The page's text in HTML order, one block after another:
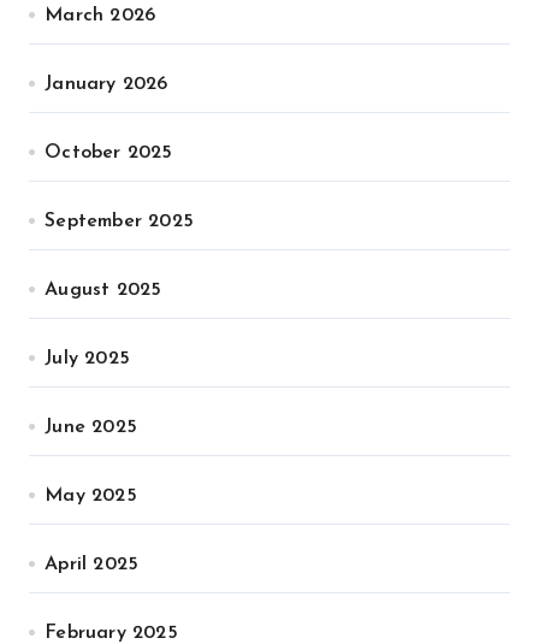
March 2026
January 2026
October 2025
September 2025
August 2025
July 2025
June 2025
May 2025
April 2025
February 2025